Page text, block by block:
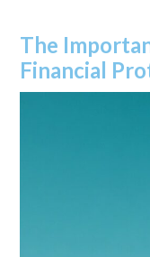
The
Financial